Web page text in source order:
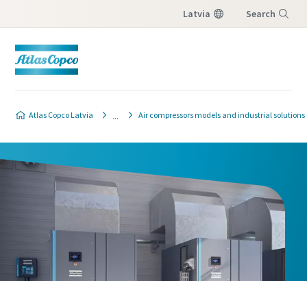
Latvia Search
Atlas Copco Latvia Air compressors models and industrial solutions